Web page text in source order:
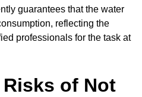
guarantees that the water
reflecting the
professionals for the task at
of Not